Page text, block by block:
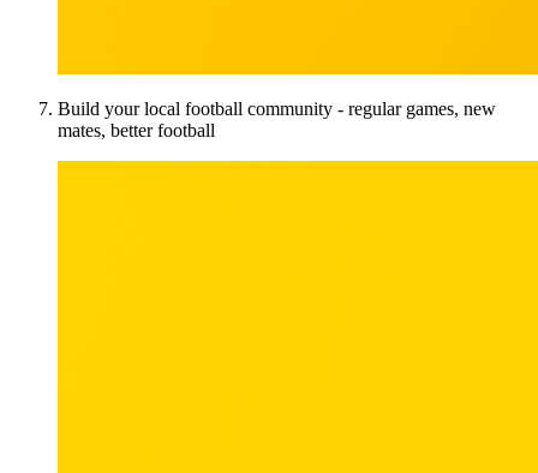
Build your local football community - regular games, new
mates, better football